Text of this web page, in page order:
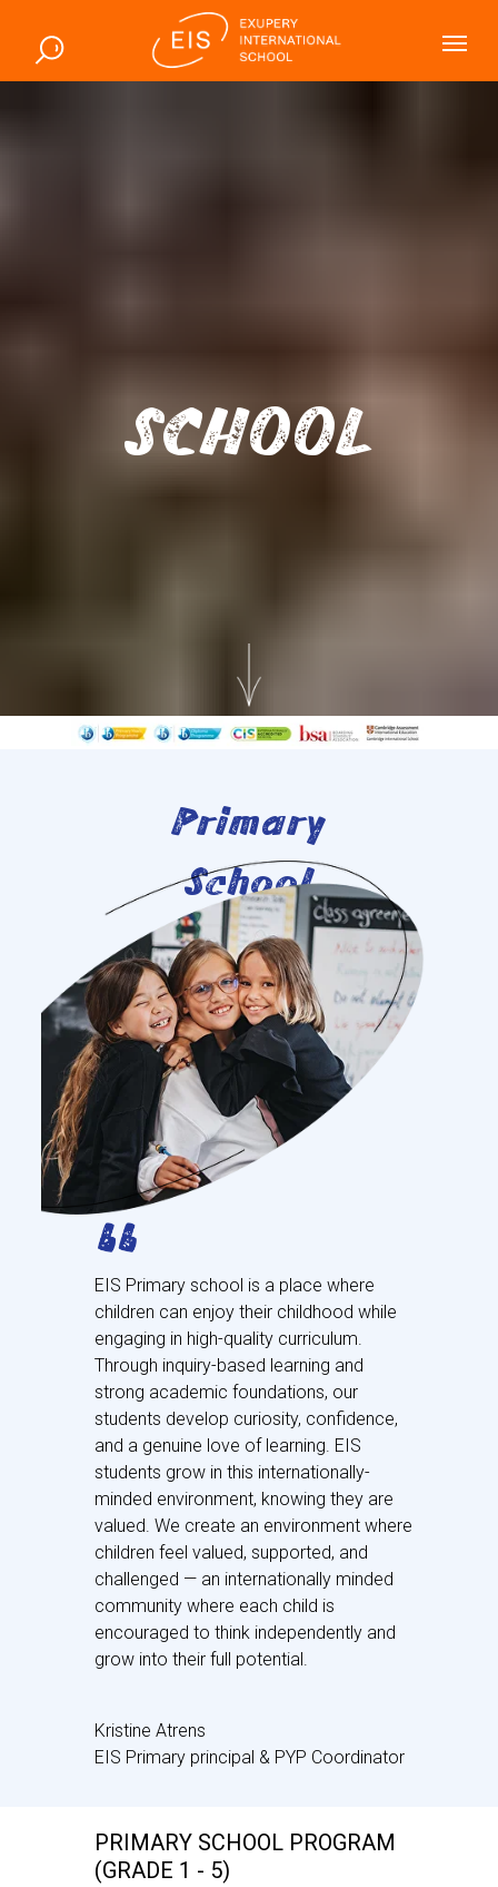
SCHOOL
Primary
School
EIS Primary school is a place where
children can enjoy their childhood while
engaging in high-quality curriculum.
Through inquiry-based learning and
strong academic foundations, our
students develop curiosity, confidence,
and a genuine love of learning. EIS
students grow in this internationally-
minded environment, knowing they are
valued. We create an environment where
children feel valued, supported, and
challenged — an internationally minded
community where each child is
encouraged to think independently and
grow into their full potential.
Kristine Atrens
EIS Primary principal & PYP Coordinator
PRIMARY SCHOOL PROGRAM
(GRADE 1 - 5)